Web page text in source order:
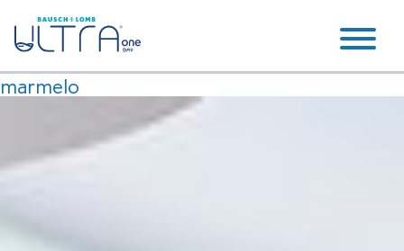
marmelo